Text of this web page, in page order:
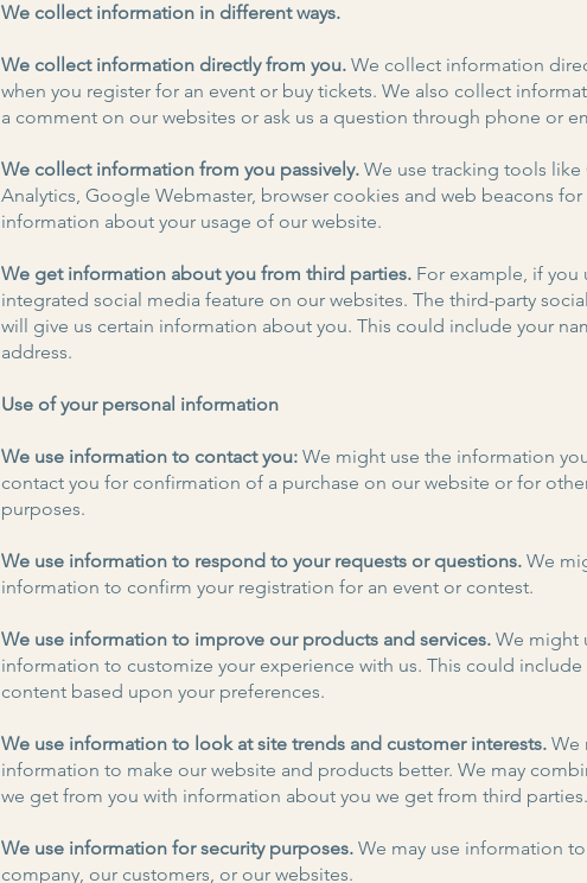
We collect information in different ways.
We collect information directly from you. We collect information
when you register for an event or buy tickets. We also collect
a comment on our websites or ask us a question through phone or
We collect information from you passively. We use tracking tools
Analytics, Google Webmaster, browser cookies and web beacons
information about your usage of our website.
We get information about you from third parties. For example, if you
integrated social media feature on our websites. The third-party
will give us certain information about you. This could include your
address.
Use of your personal information
We use information to contact you: We might use the information
contact you for confirmation of a purchase on our website or for
purposes.
We use information to respond to your requests or questions. We
information to confirm your registration for an event or contest.
We use information to improve our products and services. We might
information to customize your experience with us. This could
content based upon your preferences.
We use information to look at site trends and customer interests. We
information to make our website and products better. We may
we get from you with information about you we get from third parties.
We use information for security purposes. We may use information
company, our customers, or our websites.